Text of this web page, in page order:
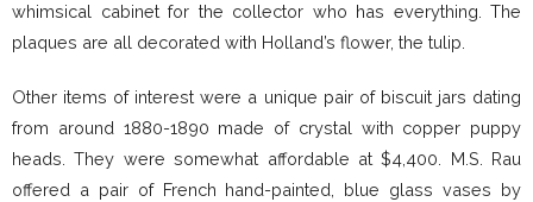
whimsical cabinet for the collector who has everything. The
plaques are all decorated with Holland’s flower, the tulip.
Other items of interest were a unique pair of biscuit jars dating
from around 1880-1890 made of crystal with copper puppy
heads. They were somewhat affordable at $4,400. M.S. Rau
offered a pair of French hand-painted, blue glass vases by